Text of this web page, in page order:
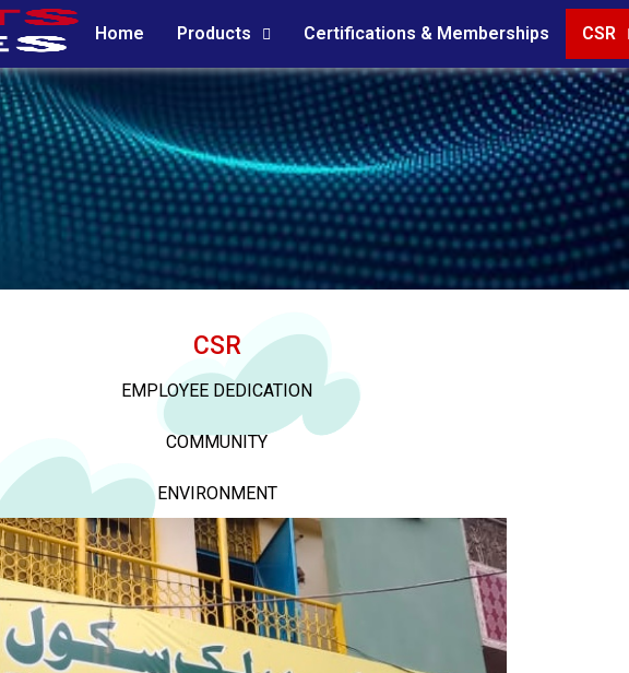
Home Products Certifications & Memberships CSR
CSR
EMPLOYEE DEDICATION
COMMUNITY
ENVIRONMENT